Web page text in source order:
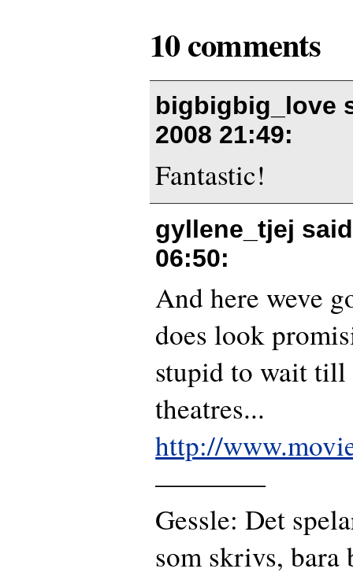
10 comments
bigbigbig_love
2008 21:49:
Fantastic!
gyllene_tjej
06:50:
And here weve
does look
stupid to wait
theatres...
http://
————
Gessle: Det
som skrivs,